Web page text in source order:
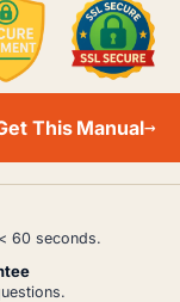
This Manual
60 seconds.